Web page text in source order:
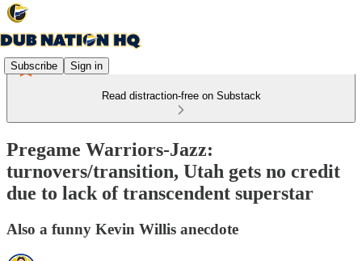
Subscribe Sign in
Read distraction-free on Substack
Pregame Warriors-Jazz:
turnovers/transition, Utah gets no credit
due to lack of transcendent superstar
Also a funny Kevin Willis anecdote